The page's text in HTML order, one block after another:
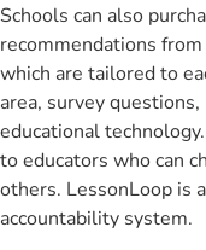
Schools can also
recommendations
which are tailored to
area, survey
educational
to educators who can
others. LessonLoop is
accountability system.